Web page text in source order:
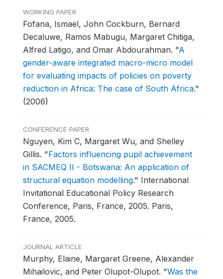
WORKING PAPER
Fofana, Ismael, John Cockburn, Bernard
Decaluwe, Ramos Mabugu, Margaret Chitiga,
Alfred Latigo, and Omar Abdourahman. "A
gender-aware integrated macro-micro model
for evaluating impacts of policies on poverty
reduction in Africa: The case of South Africa."
(2006)
CONFERENCE PAPER
Nguyen, Kim C, Margaret Wu, and Shelley
Gillis. "Factors influencing pupil achievement
in SACMEQ II - Botswana: An application of
structural equation modelling." International
Invitational Educational Policy Research
Conference, Paris, France, 2005. Paris,
France, 2005.
JOURNAL ARTICLE
Murphy, Elaine, Margaret Greene, Alexander
Mihailovic, and Peter Olupot-Olupot. "Was the